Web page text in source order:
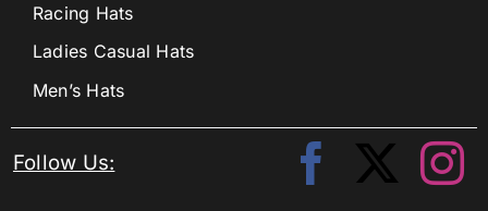
Racing Hats
Ladies Casual Hats
Men’s Hats
Follow Us: